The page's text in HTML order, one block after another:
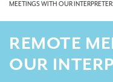
CSR
Our clients
MEETINGS WITH OUR
REMOTE
OUR